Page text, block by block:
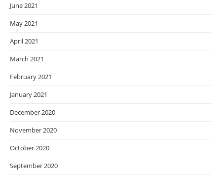
June 2021
May 2021
April 2021
March 2021
February 2021
January 2021
December 2020
November 2020
October 2020
September 2020